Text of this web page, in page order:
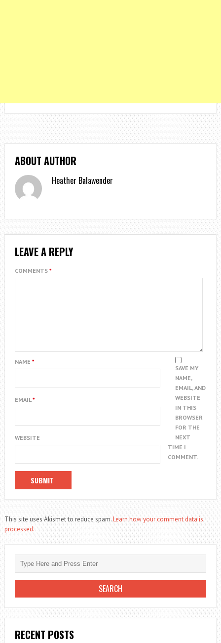
ABOUT AUTHOR
Heather Balawender
LEAVE A REPLY
COMMENTS *
NAME *
EMAIL*
WEBSITE
SAVE MY
NAME,
EMAIL, AND
WEBSITE
IN THIS
BROWSER
FOR THE
NEXT
TIME I
COMMENT.
This site uses Akismet to reduce spam.Learn how your comment data is
processed.
RECENT POSTS